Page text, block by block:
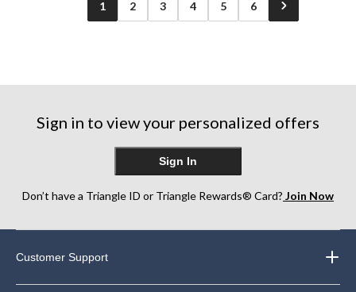
1 2 3 4 5 6
Sign in to view your personalized offers
Sign In
Don’t have a Triangle ID or Triangle Rewards® Card? Join Now
Customer Support